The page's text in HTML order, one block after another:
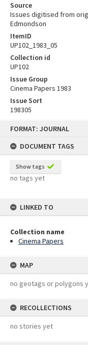
FORMAT: JOURNAL
DOCUMENT TAGS
Show tags
no tags yet
LINKED TO
Collection name
Cinema Papers
MAP
no geotags or polygons
RECOLLECTIONS
no stories yet
Source
Issues digitised from
Edmondson
ItemID
UP102_1983_05
Collection id
UP102
Issue Group
Cinema Papers 1983
Issue Sort
198305